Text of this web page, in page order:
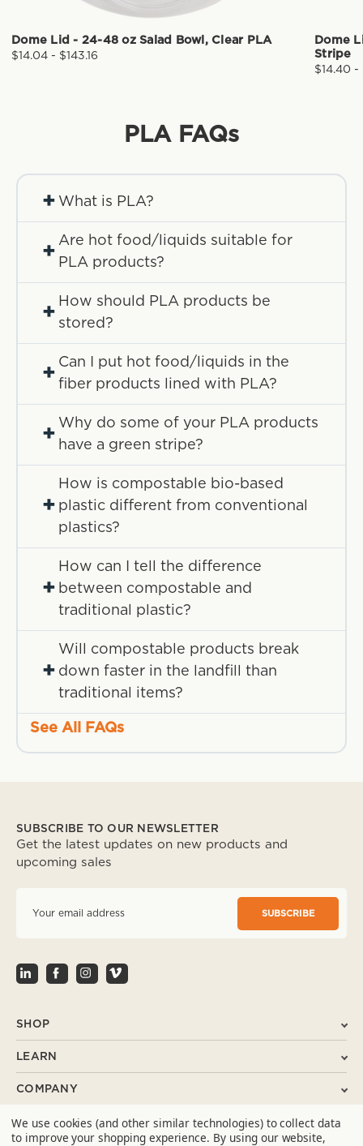
Dome Lid - 24-48 oz Salad Bowl, Clear PLA
$14.04 - $143.16
Dome
Stripe
$14.40 -
PLAFAQs
+ What is PLA?
+
Are hot food/liquids suitable for
PLA products?
+
How should PLA products be
stored?
+
Can I put hot food/liquids in the
fiber products lined with PLA?
+
Why do some of your PLA products
have a green stripe?
+
How is compostable bio-based
plastic different from conventional
plastics?
+
How can I tell the difference
between compostable and
traditional plastic?
+
Will compostable products break
down faster in the landfill than
traditional items?
See All FAQs
SUBSCRIBE TO OUR NEWSLETTER
Get the latest updates on new products and
upcoming sales
l
A
r
SHOP
LEARN
COMPANY
SUPPORT
We use cookies (and other similar technologies) to collect data
to improve your shopping experience. By using our website,